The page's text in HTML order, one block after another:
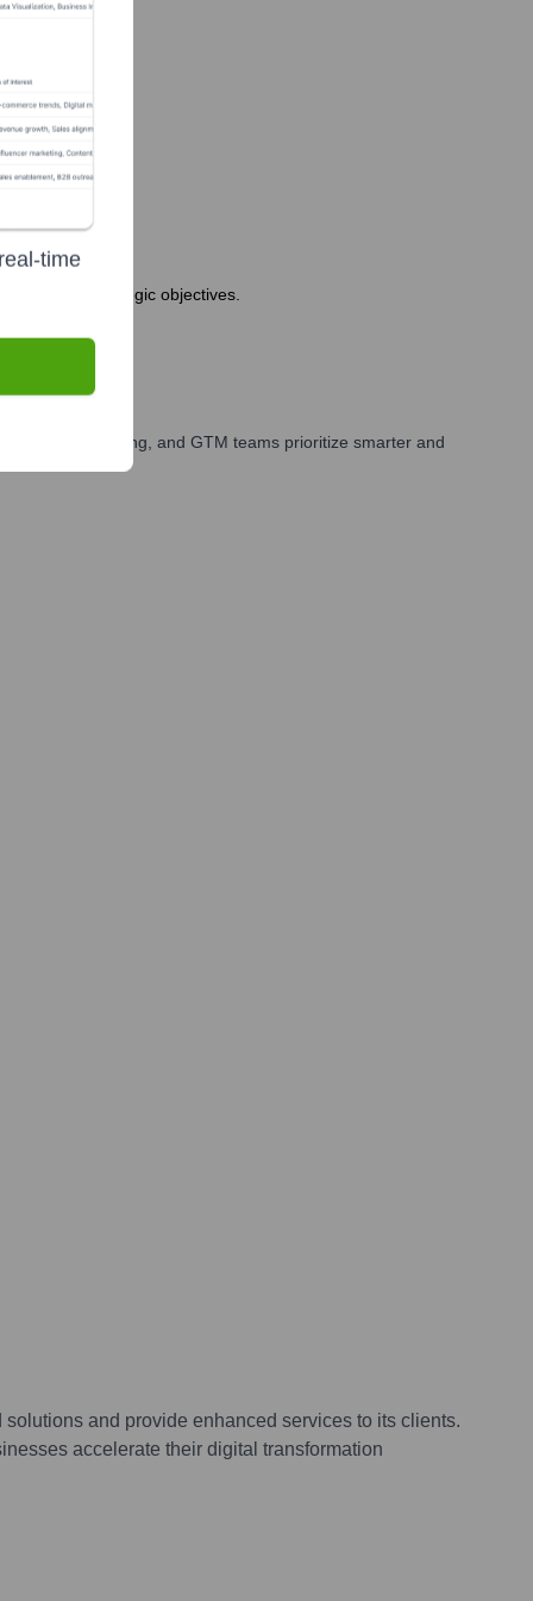
strategic objectives.
sales, marketing, and GTM teams prioritize smarter and
and provide enhanced services to its clients.
accelerate their digital transformation
time